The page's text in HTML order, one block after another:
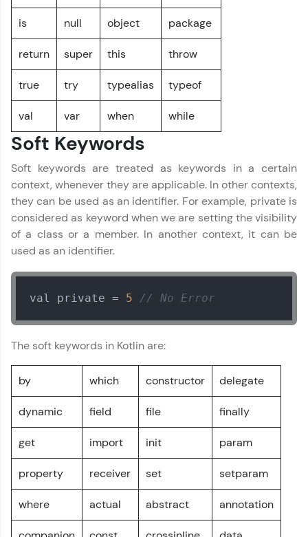
and refine your queries to build strong database
skills.
Try Now>
FixTheCode:
Hone your bug-fixing skills with real-world
and Golang. More languages coming soon!
Try Now
A free online compiler supporting 20+
programming languages with auto-complete,
debugging, and AI-powered code generation—
all in the cloud!
Try Now
Climb the leaderboard as you earn Geekoins by
learning and practicing! The top scorers get
featured, making learning competitive and
Rewards
practicing problems, then redeem them for
exciting rewards. The more you engage, the
more you win!
Explore More
is null object package
return super this throw
true try typealias typeof
val var when while
Soft Keywords
Soft keywords are treated as keywords in a certain
context, whenever they are applicable. In other contexts,
they can be used as an identifier. For example, private is
considered as keyword when we are setting the visibility
of a class or a member. In another context, it can be
used as an identifier.
val private = 5 // No Error
The soft keywords in Kotlin are:
by which constructor delegate
dynamic field file finally
get import init param
property receiver set setparam
where actual abstract annotation
Basics